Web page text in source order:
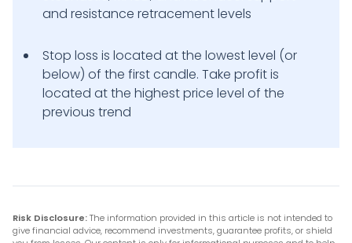
and resistance retracement levels
Stop loss is located at the lowest level (or
below) of the first candle. Take profit is
located at the highest price level of the
previous trend
Risk Disclosure:The information provided in this article is not intended to
give financial advice, recommend investments, guarantee profits, or shield